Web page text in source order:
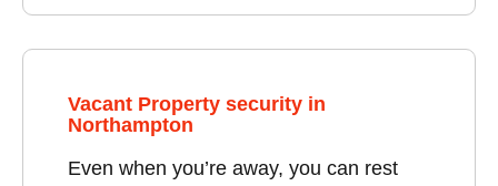
Vacant Property security in
Northampton
Even when you’re away, you can rest